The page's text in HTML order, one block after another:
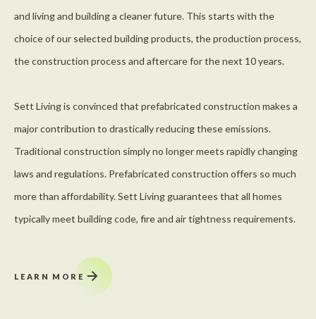
and living and building a cleaner future. This starts with the
choice of our selected building products, the production process,
the construction process and aftercare for the next 10 years.
Sett Living is convinced that prefabricated construction makes a
major contribution to drastically reducing these emissions.
Traditional construction simply no longer meets rapidly changing
laws and regulations. Prefabricated construction offers so much
more than affordability. Sett Living guarantees that all homes
typically meet building code, fire and air tightness requirements.
LEARN MORE